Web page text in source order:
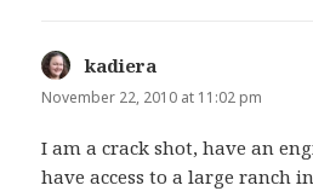
kadiera
November 22, 2010 at 11:02 pm
I am a crack shot, have an
have access to a large ranch